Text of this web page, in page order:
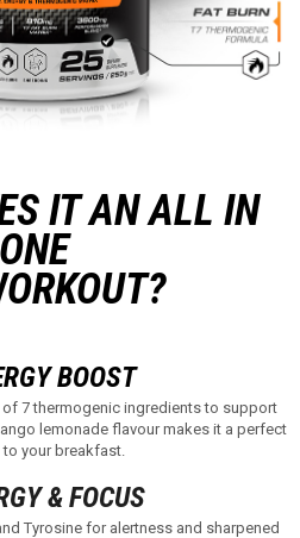
IT AN ALL IN
ONE
BOOST
7 thermogenic ingredients to support
lemonade flavour makes it a perfect
your breakfast.
& FOCUS
Tyrosine for alertness and sharpened